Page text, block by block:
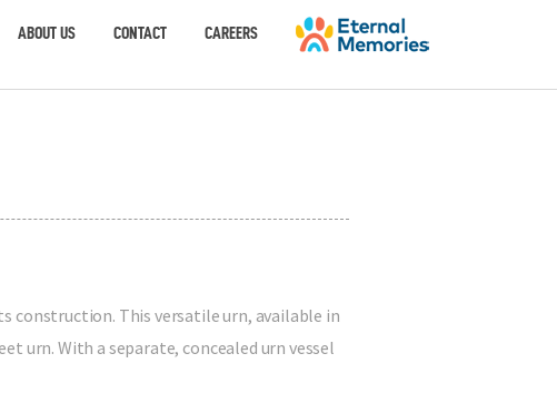
ABOUT US CONTACT CAREERS
construction. This versatile urn, available in
urn. With a separate, concealed urn vessel